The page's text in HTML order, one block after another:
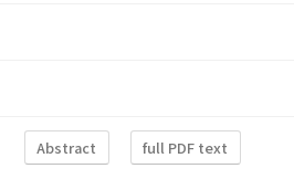
Abstract full PDF text